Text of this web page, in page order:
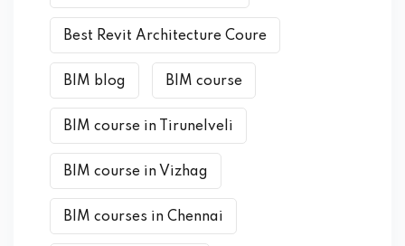
Best Revit Architecture Coure
BIM blog BIM course
BIM course in Tirunelveli
BIM course in Vizhag
BIM courses in Chennai